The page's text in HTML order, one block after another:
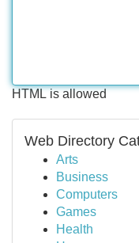
HTML is allowed
Web Directory
Arts
Business
Computers
Games
Health